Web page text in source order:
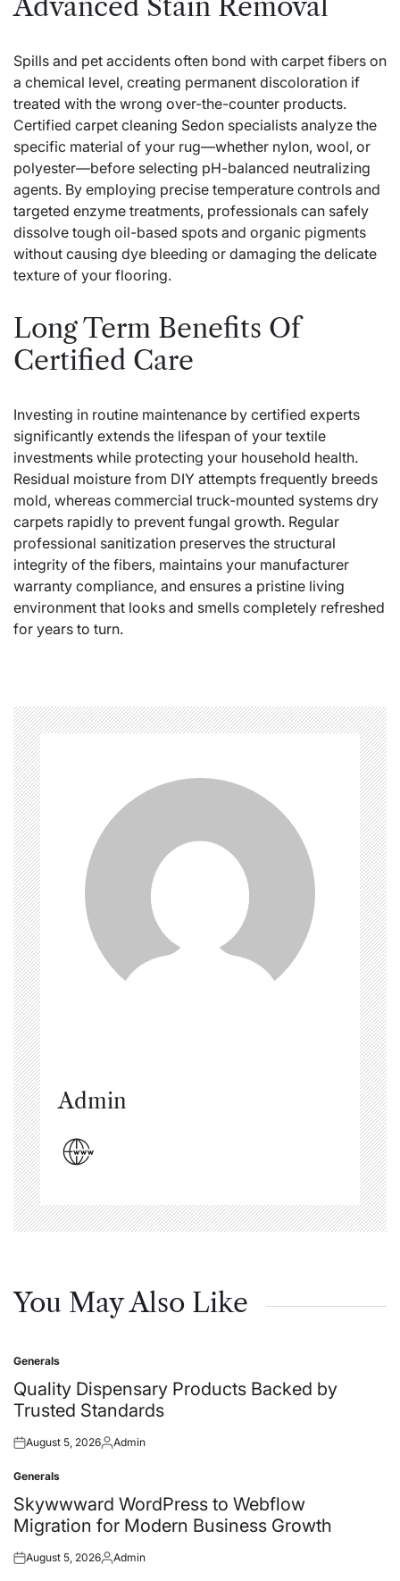
Advanced Stain Removal
Spills and pet accidents often bond with carpet fibers on
a chemical level, creating permanent discoloration if
treated with the wrong over-the-counter products.
Certified carpet cleaning Sedon specialists analyze the
specific material of your rug—whether nylon, wool, or
polyester—before selecting pH-balanced neutralizing
agents. By employing precise temperature controls and
targeted enzyme treatments, professionals can safely
dissolve tough oil-based spots and organic pigments
without causing dye bleeding or damaging the delicate
texture of your flooring.
Long Term Benefits Of
Certified Care
Investing in routine maintenance by certified experts
significantly extends the lifespan of your textile
investments while protecting your household health.
Residual moisture from DIY attempts frequently breeds
mold, whereas commercial truck-mounted systems dry
carpets rapidly to prevent fungal growth. Regular
professional sanitization preserves the structural
integrity of the fibers, maintains your manufacturer
warranty compliance, and ensures a pristine living
environment that looks and smells completely refreshed
for years to turn.
Admin
You May Also Like
Posted
in
Generals
Quality Dispensary Products Backed by
Trusted Standards
Posted
August 5, 2026Posted
Admin
Posted
in
Generals
Skywwward WordPress to Webflow
Migration for Modern Business Growth
Posted
August 5, 2026Posted
Admin